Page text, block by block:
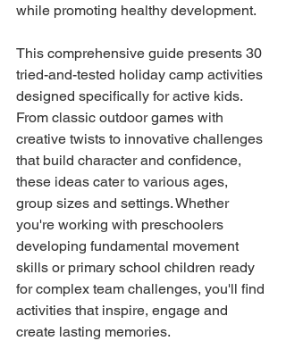
while promoting healthy development.
This comprehensive guide presents 30
tried-and-tested holiday camp activities
designed specifically for active kids.
From classic outdoor games with
creative twists to innovative challenges
that build character and confidence,
these ideas cater to various ages,
group sizes and settings. Whether
you're working with preschoolers
developing fundamental movement
skills or primary school children ready
for complex team challenges, you'll find
activities that inspire, engage and
create lasting memories.